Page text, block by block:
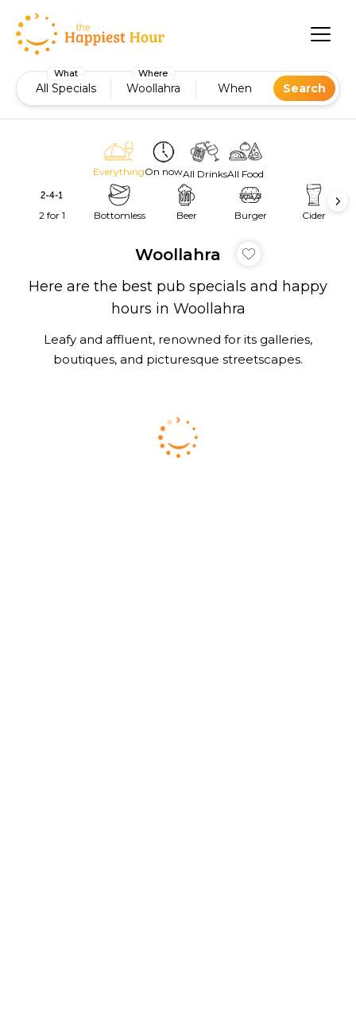
What
All Specials
Where
Woollahra When Search
EverythingOn nowAll DrinksAll Food
2 for 1 Bottomless Beer Burger Cider
Woollahra
Here are the best pub specials and happy
hours in Woollahra
Leafy and affluent, renowned for its galleries,
boutiques, and picturesque streetscapes.